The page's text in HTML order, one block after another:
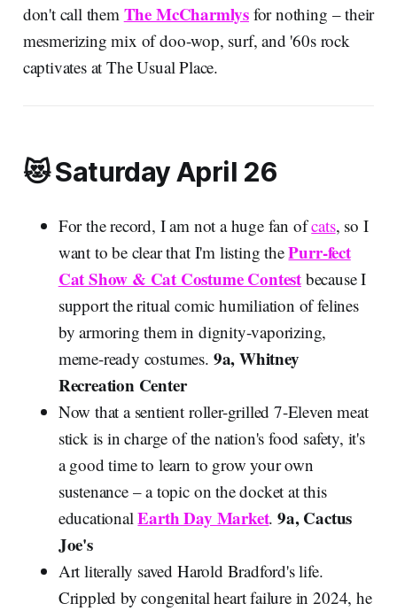
don't call them The McCharmlys for nothing – their
mesmerizing mix of doo-wop, surf, and '60s rock
captivates at The Usual Place.
😻 Saturday April 26
For the record, I am not a huge fan ofcats, so I
want to be clear that I'm listing thePurr-fect
Cat Show & Cat Costume Contest because I
support the ritual comic humiliation of felines
by armoring them in dignity-vaporizing,
meme-ready costumes. 9a, Whitney
Recreation Center
Now that a sentient roller-grilled 7-Eleven meat
stick is in charge of the nation's food safety, it's
a good time to learn to grow your own
sustenance – a topic on the docket at this
educationalEarth Day Market.9a, Cactus
Joe's
Art literally saved Harold Bradford's life.
Crippled by congenital heart failure in 2024, he